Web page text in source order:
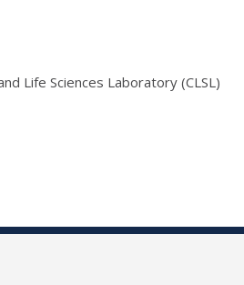
Life Sciences Laboratory (CLSL)